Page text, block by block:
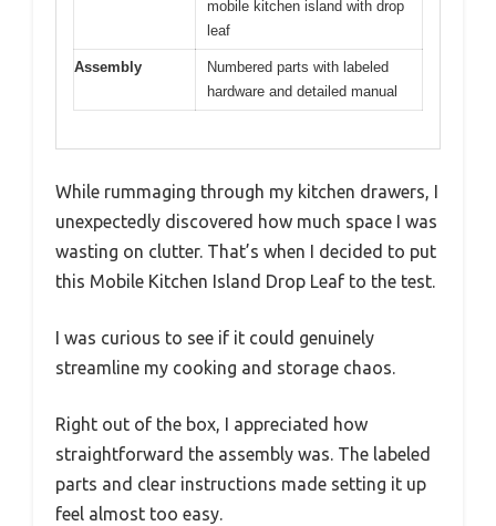
mobile kitchen island with drop
leaf
Assembly
Numbered parts with labeled
hardware and detailed manual
While rummaging through my kitchen drawers, I
unexpectedly discovered how much space I was
wasting on clutter. That’s when I decided to put
this Mobile Kitchen Island Drop Leaf to the test.
I was curious to see if it could genuinely
streamline my cooking and storage chaos.
Right out of the box, I appreciated how
straightforward the assembly was. The labeled
parts and clear instructions made setting it up
feel almost too easy.